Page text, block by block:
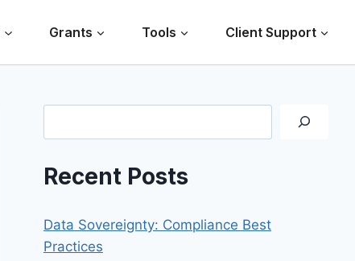
Grants Tools Client Support
Recent Posts
Data Sovereignty: Compliance Best
Practices